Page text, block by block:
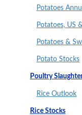
Potatoes
Potatoes, US
Potatoes &
Potato Stocks
Poultry
Rice Outlook
Rice Stocks